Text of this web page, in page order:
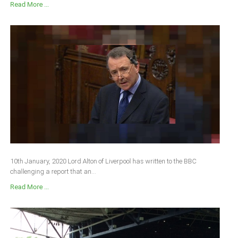
Read More ...
10th January, 2020 Lord Alton of Liverpool has written to the BBC
challenging a report that an...
Read More ...